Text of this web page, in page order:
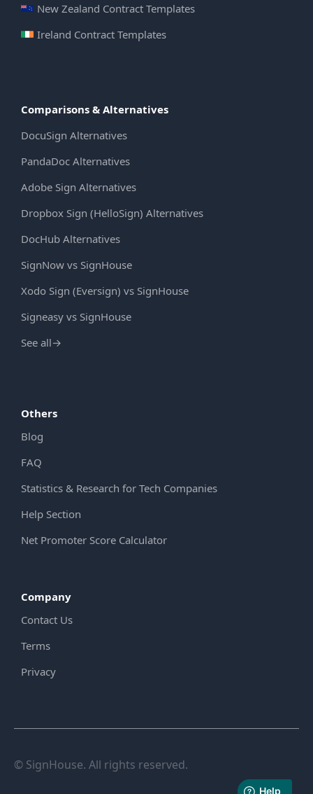
New Zealand Contract Templates
Ireland Contract Templates
Comparisons & Alternatives
DocuSign Alternatives
PandaDoc Alternatives
Adobe Sign Alternatives
Dropbox Sign (HelloSign) Alternatives
DocHub Alternatives
SignNow vs SignHouse
Xodo Sign (Eversign) vs SignHouse
Signeasy vs SignHouse
See all→
Others
Blog
FAQ
Statistics & Research for Tech Companies
Help Section
Net Promoter Score Calculator
Company
Contact Us
Terms
Privacy
© SignHouse. All rights reserved.